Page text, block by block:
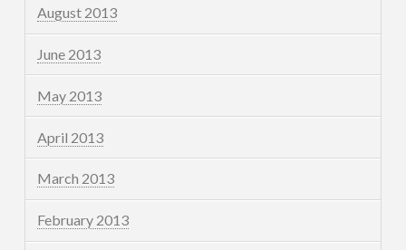
August 2013
June 2013
May 2013
April 2013
March 2013
February 2013